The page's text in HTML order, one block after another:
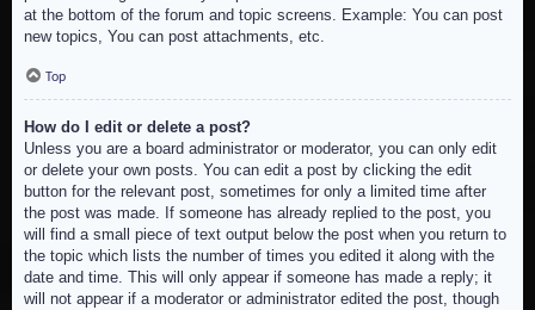
at the bottom of the forum and topic screens. Example: You can post
new topics, You can post attachments, etc.
Top
How do I edit or delete a post?
Unless you are a board administrator or moderator, you can only edit
or delete your own posts. You can edit a post by clicking the edit
button for the relevant post, sometimes for only a limited time after
the post was made. If someone has already replied to the post, you
will find a small piece of text output below the post when you return to
the topic which lists the number of times you edited it along with the
date and time. This will only appear if someone has made a reply; it
will not appear if a moderator or administrator edited the post, though